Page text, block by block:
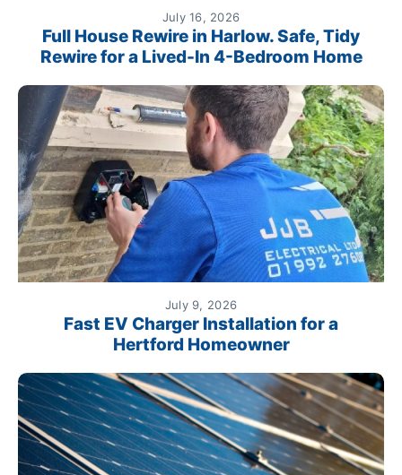
July 16, 2026
Full House Rewire in Harlow. Safe, Tidy
Rewire for a Lived-In 4-Bedroom Home
July 9, 2026
Fast EV Charger Installation for a
Hertford Homeowner